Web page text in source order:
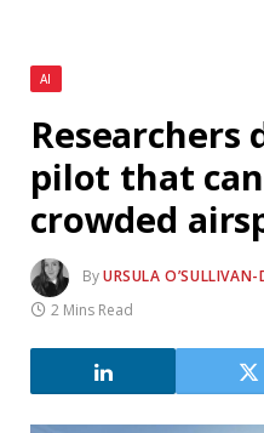
AI
Researchers
pilot that
crowded
ByURSULA O’SULLIVAN-
2 Mins Read